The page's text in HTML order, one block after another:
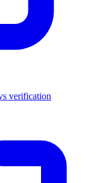
verification